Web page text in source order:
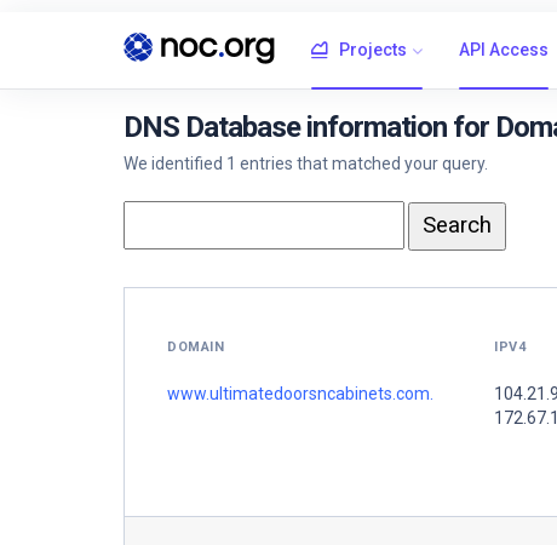
Projects API Access
DNS Database information for
We identified 1 entries that matched your query.
DOMAIN IPV4
www.ultimatedoorsncabinets.com.